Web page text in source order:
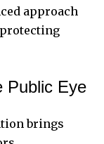
approach
Public Eye
brings